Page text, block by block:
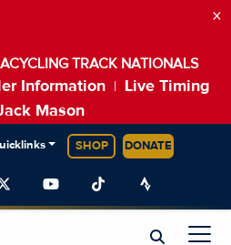
TRACK NATIONALS
Information
Live Timing
Mason
×
SHOP DONATE